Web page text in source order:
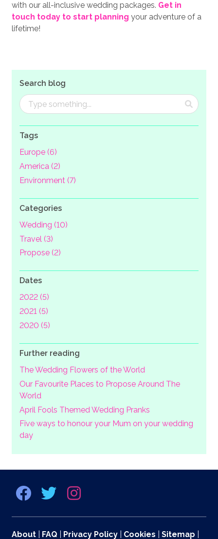
with our all-inclusive wedding packages. Get in
touch today to start planning your adventure of a
lifetime!
Search blog
Tags
Europe (6)
America (2)
Environment (7)
Categories
Wedding (10)
Travel (3)
Propose (2)
Dates
2022 (5)
2021 (5)
2020 (5)
Further reading
The Wedding Flowers of the World
Our Favourite Places to Propose Around The
World
April Fools Themed Wedding Pranks
Five ways to honour your Mum on your wedding
day
About FAQ Privacy Policy Cookies Sitemap